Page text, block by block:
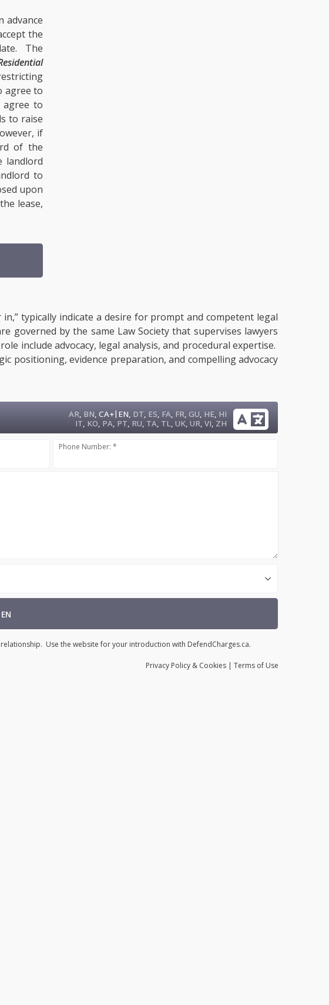
advance
the
The
agree to
agree to
to raise
if
of the
landlord
to
upon
lease,
typically indicate a desire for prompt and competent legal
governed by the same Law Society that supervises lawyers
include advocacy, legal analysis, and procedural expertise.
positioning, evidence preparation, and compelling advocacy
AR, BN,CA+| EN, DT, ES, FA, FR,GU, HE, HI
IT, KO, PA, PT, RU, TA, TL,UK,UR,VI, ZH
Phone Number: *
EN
Use the website for your introduction with DefendCharges.ca.
Privacy Policy & Cookies | Terms of Use